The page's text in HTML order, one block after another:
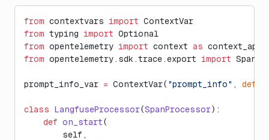
from contextvars import ContextVar
from typing import Optional
from opentelemetry import context as context_api
from opentelemetry.sdk.trace.export import Span,
prompt_info_var = ContextVar( "prompt_info" ,
class LangfuseProcessor(SpanProcessor):
    def
on_start(
        self,